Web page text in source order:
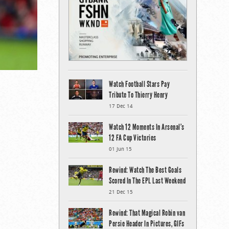
Watch Football Stars Pay
Tribute To Thierry Henry
17 Dec 14
Watch 12 Moments In Arsenal’s
12 FA Cup Victories
01 Jun 15
Rewind: Watch The Best Goals
Scored In The EPL Last Weekend
21 Dec 15
Rewind: That Magical Robin van
Persie Header In Pictures, GIFs